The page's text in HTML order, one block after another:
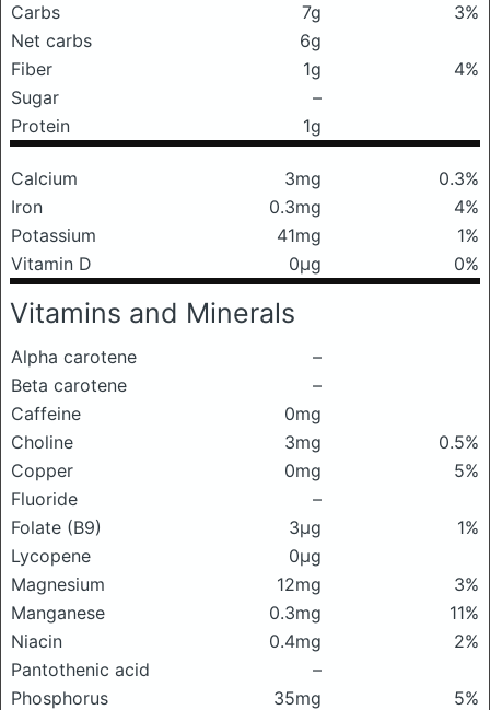
Carbs
7g
3%
Net carbs
6g
Fiber
1g
4%
Sugar
–
Protein
1g
Calcium 3mg
0.3%
Iron
0.3mg
4%
Potassium
41mg
1%
Vitamin D
0μg 0%
Vitamins and Minerals
Alpha carotene
–
Beta carotene
–
Caffeine
0mg
Choline
3mg
0.5%
Copper
0mg
5%
Fluoride
–
Folate (B9)
3μg
1%
Lycopene
0μg
Magnesium
12mg
3%
Manganese
0.3mg
11%
Niacin
0.4mg
2%
Pantothenic acid
–
Phosphorus
35mg
5%